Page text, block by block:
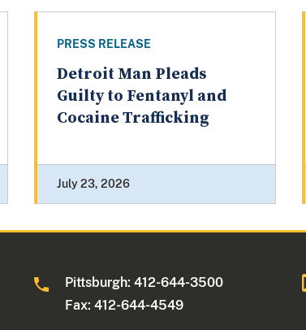
PRESS RELEASE
Detroit Man Pleads
Guilty to Fentanyl and
Cocaine Trafficking
July 23, 2026
Pittsburgh: 412-644-3500
Fax: 412-644-4549